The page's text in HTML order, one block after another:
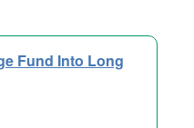
Fund Into Long